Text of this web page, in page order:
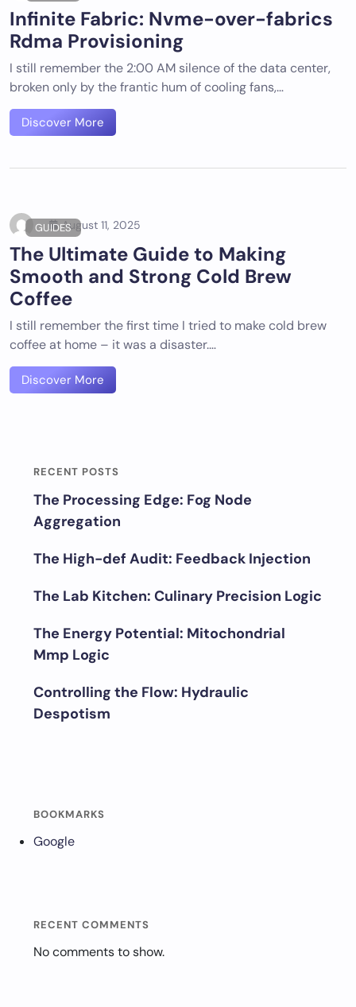
Infinite Fabric: Nvme-over-fabrics
Rdma Provisioning
I still remember the 2:00 AM silence of the data center,
broken only by the frantic hum of cooling fans,…
Discover More
GUIDESAugust 11, 2025
The Ultimate Guide to Making
Smooth and Strong Cold Brew
Coffee
I still remember the first time I tried to make cold brew
coffee at home – it was a disaster.…
Discover More
RECENT POSTS
The Processing Edge: Fog Node
Aggregation
The High-def Audit: Feedback Injection
The Lab Kitchen: Culinary Precision Logic
The Energy Potential: Mitochondrial
Mmp Logic
Controlling the Flow: Hydraulic
Despotism
BOOKMARKS
Google
RECENT COMMENTS
No comments to show.